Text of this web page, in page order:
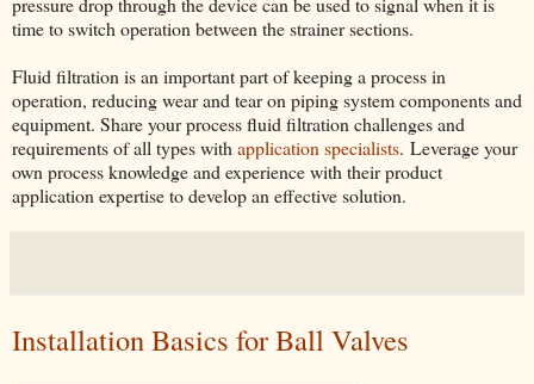
time to switch operation between the strainer sections.
Fluid filtration is an important part of keeping a process in
operation, reducing wear and tear on piping system components and
equipment. Share your process fluid filtration challenges and
requirements of all types with application specialists. Leverage your
own process knowledge and experience with their product
application expertise to develop an effective solution.
Installation Basics for Ball Valves